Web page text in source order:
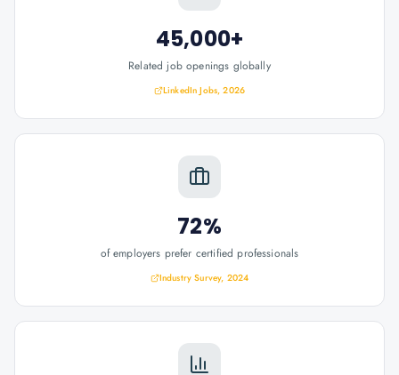
45,000+
Related job openings globally
LinkedIn Jobs, 2026
72%
of employers prefer certified professionals
Industry Survey, 2024